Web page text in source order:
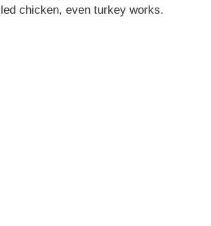
chicken, even turkey works.